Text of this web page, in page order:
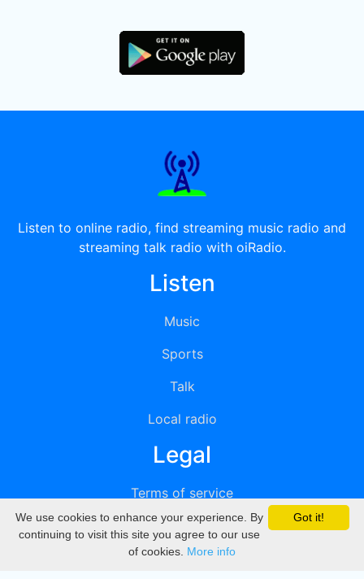
Listen to online radio, find streaming music radio and
streaming talk radio with oiRadio.
Listen
Music
Sports
Talk
Local radio
Legal
Terms of service
Privacy
DMCA
Got it!
We use cookies to enhance your experience. By
continuing to visit this site you agree to our use
of cookies. More info